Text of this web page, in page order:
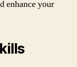
enhance your